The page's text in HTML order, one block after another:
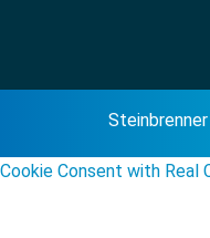
Cookie Consent with Real